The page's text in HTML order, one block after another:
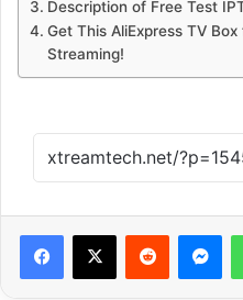
Description of Free Test
Get This AliExpress TV
Streaming!
Reddit